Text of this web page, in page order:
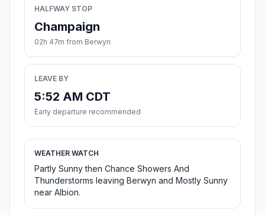
HALFWAY STOP
Champaign
02h 47m from Berwyn
LEAVE BY
5:52 AM CDT
Early departure recommended
WEATHER WATCH
Partly Sunny then Chance Showers And
Thunderstorms leaving Berwyn and Mostly Sunny
near Albion.